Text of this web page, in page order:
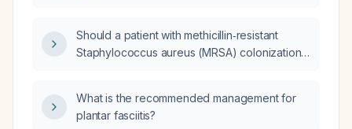
Should a patient with methicillin‑resistant
Staphylococcus aureus (MRSA) colonization
decolonization?
What is the recommended management for
plantar fasciitis?